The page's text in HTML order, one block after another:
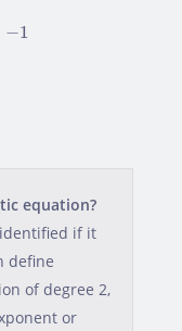
−1
equation?
if it
define
of degree 2,
or